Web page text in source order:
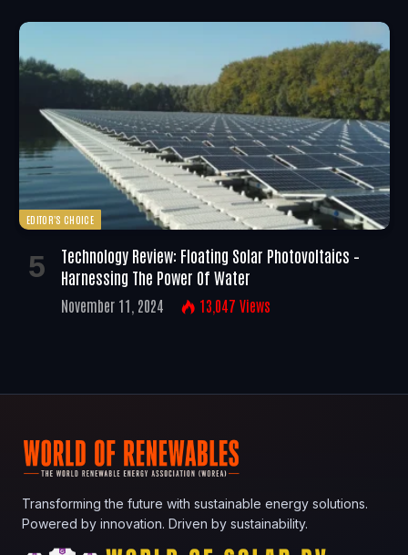
EDITOR'S CHOICE
Technology Review: Floating Solar Photovoltaics –
Harnessing The Power Of Water
November 11, 2024 13,047 Views
Transforming the future with sustainable energy solutions.
Powered by innovation. Driven by sustainability.